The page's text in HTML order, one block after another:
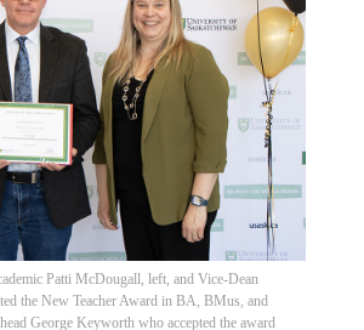
Patti McDougall, left, and Vice-Dean
the New Teacher Award in BA, BMus, and
George Keyworth who accepted the award